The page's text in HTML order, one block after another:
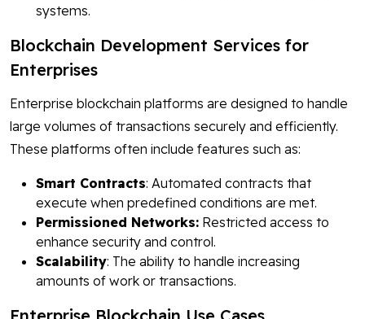
systems.
Blockchain Development Services for
Enterprises
Enterprise blockchain platforms are designed to handle
large volumes of transactions securely and efficiently.
These platforms often include features such as:
Smart Contracts: Automated contracts that
execute when predefined conditions are met.
Permissioned Networks: Restricted access to
enhance security and control.
Scalability: The ability to handle increasing
amounts of work or transactions.